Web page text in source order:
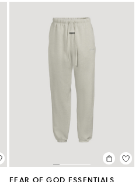
FEAR OF GOD ESSENTIALS